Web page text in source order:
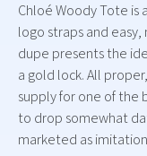
Chloé Woody Tote is
logo straps and
dupe presents the
a gold lock. All
supply for one of the
to drop somewhat
marketed as